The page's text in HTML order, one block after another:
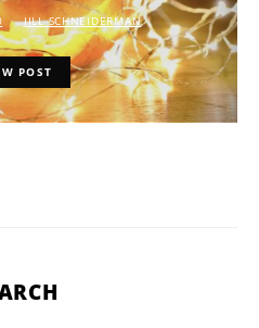
JILL SCHNEIDERMAN
POST